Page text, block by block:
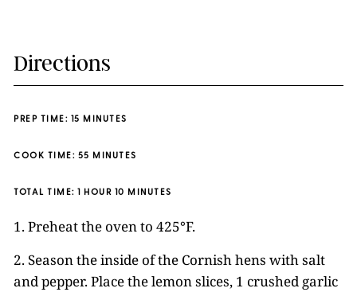
Directions
PREP TIME: 15 MINUTES
COOK TIME: 55 MINUTES
TOTAL TIME: 1 HOUR 10 MINUTES
1. Preheat the oven to 425°F.
2. Season the inside of the Cornish hens with salt
and pepper. Place the lemon slices, 1 crushed garlic